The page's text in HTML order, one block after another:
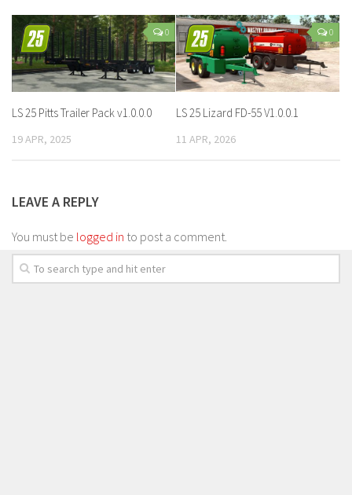
0
LS 25 Pitts Trailer Pack v1.0.0.0
19 APR, 2025
0
LS 25 Lizard FD-55 V1.0.0.1
11 APR, 2026
LEAVE A REPLY
You must be logged in to post a comment.